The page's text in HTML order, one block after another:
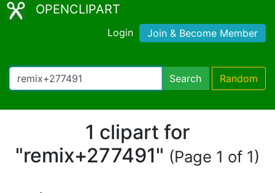
OPENCLIPART
Login Join & Become Member
Search Random
1 clipart for
"remix+277491" (Page 1 of 1)